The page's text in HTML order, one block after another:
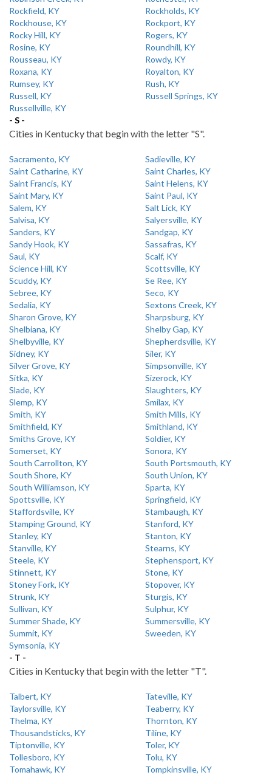
Rockfield, KY
Rockholds, KY
Rockhouse, KY
Rockport, KY
Rocky Hill, KY
Rogers, KY
Rosine, KY
Roundhill, KY
Rousseau, KY
Rowdy, KY
Roxana, KY
Royalton, KY
Rumsey, KY
Rush, KY
Russell, KY
Russell Springs, KY
Russellville, KY
- S -
Cities in Kentucky that begin with the letter "S".
Sacramento, KY
Sadieville, KY
Saint Catharine, KY
Saint Charles, KY
Saint Francis, KY
Saint Helens, KY
Saint Mary, KY
Saint Paul, KY
Salem, KY
Salt Lick, KY
Salvisa, KY
Salyersville, KY
Sanders, KY
Sandgap, KY
Sandy Hook, KY
Sassafras, KY
Saul, KY
Scalf, KY
Science Hill, KY
Scottsville, KY
Scuddy, KY
Se Ree, KY
Sebree, KY
Seco, KY
Sedalia, KY
Sextons Creek, KY
Sharon Grove, KY
Sharpsburg, KY
Shelbiana, KY
Shelby Gap, KY
Shelbyville, KY
Shepherdsville, KY
Sidney, KY
Siler, KY
Silver Grove, KY
Simpsonville, KY
Sitka, KY
Sizerock, KY
Slade, KY
Slaughters, KY
Slemp, KY
Smilax, KY
Smith, KY
Smith Mills, KY
Smithfield, KY
Smithland, KY
Smiths Grove, KY
Soldier, KY
Somerset, KY
Sonora, KY
South Carrollton, KY
South Portsmouth, KY
South Shore, KY
South Union, KY
South Williamson, KY
Sparta, KY
Spottsville, KY
Springfield, KY
Staffordsville, KY
Stambaugh, KY
Stamping Ground, KY
Stanford, KY
Stanley, KY
Stanton, KY
Stanville, KY
Stearns, KY
Steele, KY
Stephensport, KY
Stinnett, KY
Stone, KY
Stoney Fork, KY
Stopover, KY
Strunk, KY
Sturgis, KY
Sullivan, KY
Sulphur, KY
Summer Shade, KY
Summersville, KY
Summit, KY
Sweeden, KY
Symsonia, KY
- T -
Cities in Kentucky that begin with the letter "T".
Talbert, KY
Tateville, KY
Taylorsville, KY
Teaberry, KY
Thelma, KY
Thornton, KY
Thousandsticks, KY
Tiline, KY
Tiptonville, KY
Toler, KY
Tollesboro, KY
Tolu, KY
Tomahawk, KY
Tompkinsville, KY